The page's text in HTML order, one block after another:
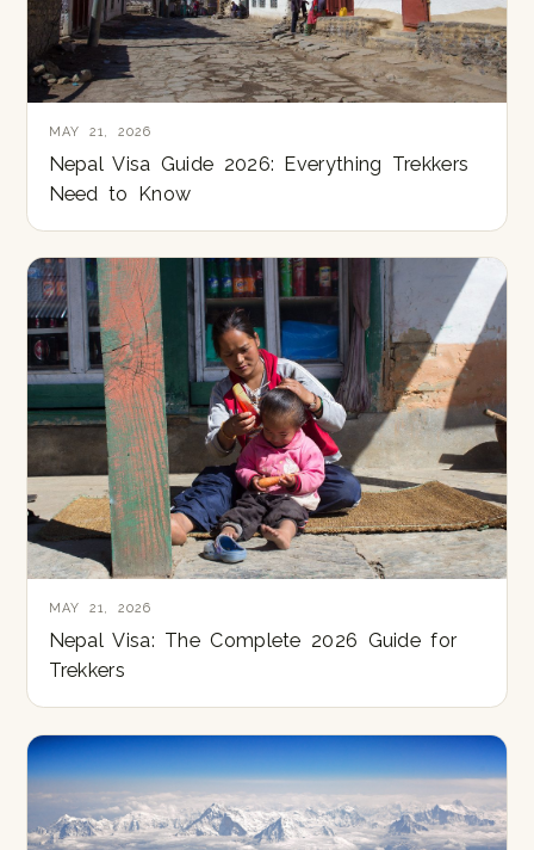
MAY 21, 2026
Nepal Visa Guide 2026: Everything Trekkers
Need to Know
MAY 21, 2026
Nepal Visa: The Complete 2026 Guide for
Trekkers